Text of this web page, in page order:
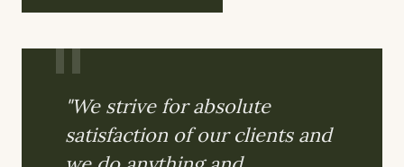
"We strive for absolute
satisfaction of our clients and